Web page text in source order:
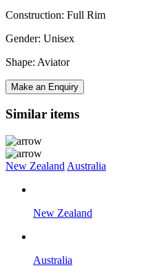
Construction: Full Rim
Gender: Unisex
Shape: Aviator
Make an Enquiry
Similar items
New Zealand Australia
New Zealand
Australia